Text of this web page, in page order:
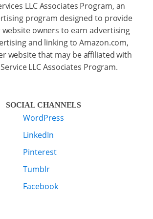
LLC Associates Program, an
program designed to provide
website owners to earn advertising
and linking to Amazon.com,
website that may be affiliated with
LLC Associates Program.
SOCIAL CHANNELS
WordPress
LinkedIn
Pinterest
Tumblr
Facebook